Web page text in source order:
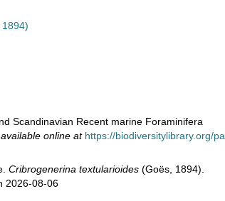
Scandinavian Recent marine Foraminifera
available online at https://biodiversitylibrary.org/pa
Cribrogenerina textularioides(Goës, 1894).
2026-08-06